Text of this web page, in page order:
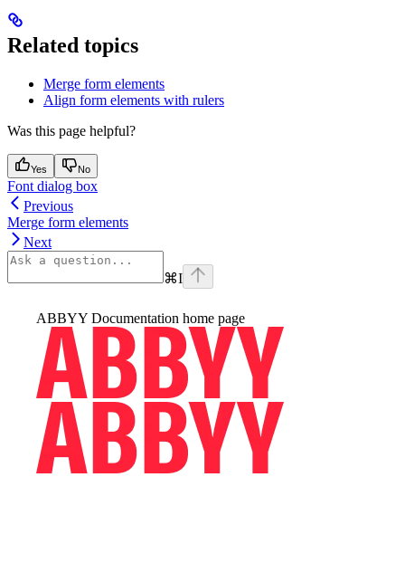
Related topics
Merge form elements
Align form elements with rulers
Was this page helpful?
Yes No
Font dialog box
Previous
Merge form elements
Next
⌘I
ABBYY Documentation home page